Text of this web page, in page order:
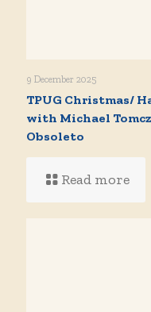
9 December 2025
TPUG Christmas/
with Michael
Obsoleto
Read more